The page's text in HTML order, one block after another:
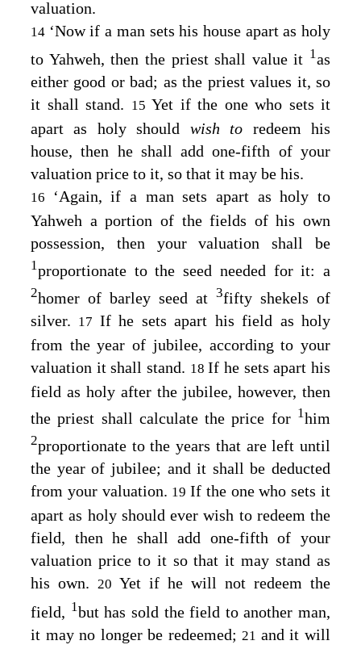
valuation.
14 ‘Now if a man sets his house apart as holy
to Yahweh, then the priest shall value it 1as
either good or bad; as the priest values it, so
it shall stand. 15 Yet if the one who sets it
apart as holy should wish to redeem his
house, then he shall add one-fifth of your
valuation price to it, so that it may be his.
16
‘Again, if a man sets apart as holy to
Yahweh a portion of the fields of his own
possession, then your valuation shall be
1proportionate to the seed needed for it: a
2homer of barley seed at 3fifty shekels of
silver. 17 If he sets apart his field as holy
from the year of jubilee, according to your
valuation it shall stand. 18If he sets apart his
field as holy after the jubilee, however, then
the priest shall calculate the price for 1him
2proportionate to the years that are left until
the year of jubilee; and it shall be deducted
from your valuation. 19If the one who sets it
apart as holy should ever wish to redeem the
field, then he shall add one-fifth of your
valuation price to it so that it may stand as
his own. 20 Yet if he will not redeem the
field, 1but has sold the field to another man,
it may no longer be redeemed; 21 and it will